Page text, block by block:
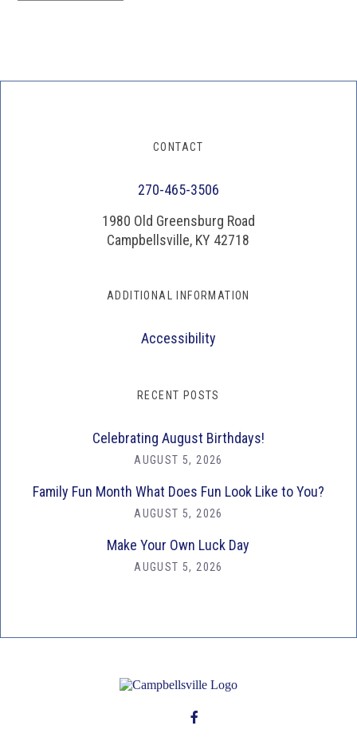
CONTACT
270-465-3506
1980 Old Greensburg Road
Campbellsville, KY 42718
ADDITIONAL INFORMATION
Accessibility
RECENT POSTS
Celebrating August Birthdays!
AUGUST 5, 2026
Family Fun Month What Does Fun Look Like to You?
AUGUST 5, 2026
Make Your Own Luck Day
AUGUST 5, 2026